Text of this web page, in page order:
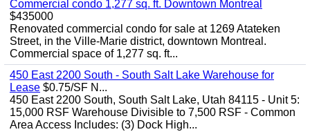
Commercial condo 1,277 sq. ft. Downtown Montreal
$435000
Renovated commercial condo for sale at 1269 Atateken
Street, in the Ville-Marie district, downtown Montreal.
Commercial space of 1,277 sq. ft...
450 East 2200 South - South Salt Lake Warehouse for
Lease $0.75/SF N...
450 East 2200 South, South Salt Lake, Utah 84115 - Unit 5:
15,000 RSF Warehouse Divisible to 7,500 RSF - Common
Area Access Includes: (3) Dock High...